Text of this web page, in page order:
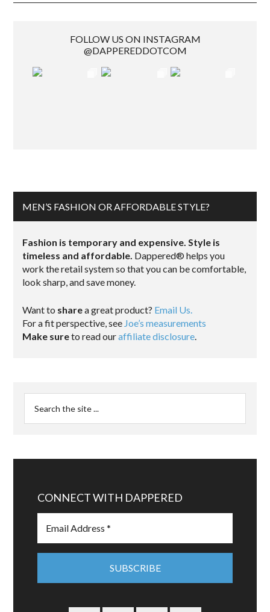
FOLLOW US ON INSTAGRAM
@DAPPEREDDOTCOM
MEN’S FASHION OR AFFORDABLE STYLE?
Fashion is temporary and expensive. Style is
timeless and affordable. Dappered® helps you
work the retail system so that you can be comfortable,
look sharp, and save money.
Want to sharea great product? Email Us.
For a fit perspective, see Joe’s measurements
Make sureto read ouraffiliate disclosure
CONNECT WITH DAPPERED